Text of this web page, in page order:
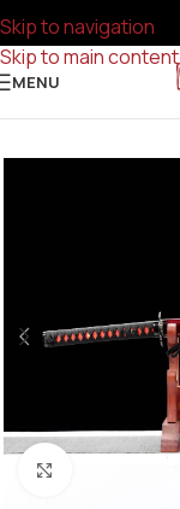
Skip to navigation
Skip to main content
MENU